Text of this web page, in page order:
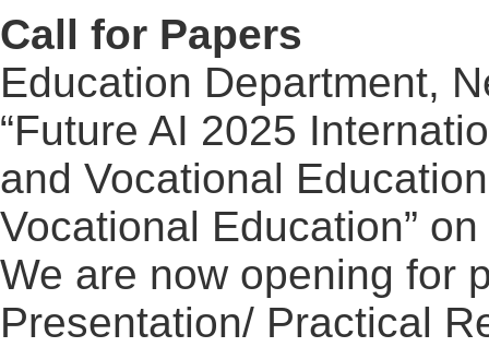
Call for Papers
Education Department,
“Future AI 2025
and Vocational
Vocational Education”
We are now opening for
Presentation/ Practical